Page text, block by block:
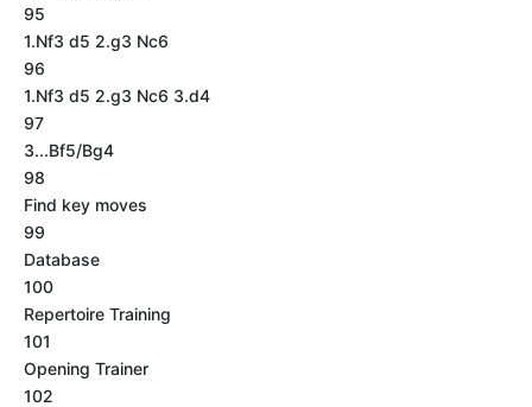
95
1.Nf3 d5 2.g3 Nc6
96
1.Nf3 d5 2.g3 Nc6 3.d4
97
3...Bf5/Bg4
98
Find key moves
99
Database
100
Repertoire Training
101
Opening Trainer
102